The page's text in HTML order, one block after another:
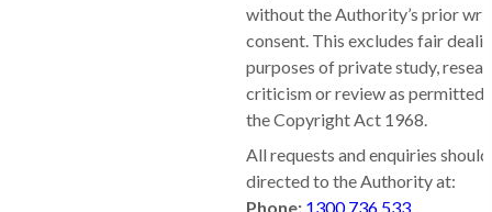
without the Authority’s prior
consent. This excludes fair
purposes of private study,
criticism or review as permitted
the Copyright Act 1968.
All requests and enquiries
directed to the Authority at:
Phone: 1300 736 533